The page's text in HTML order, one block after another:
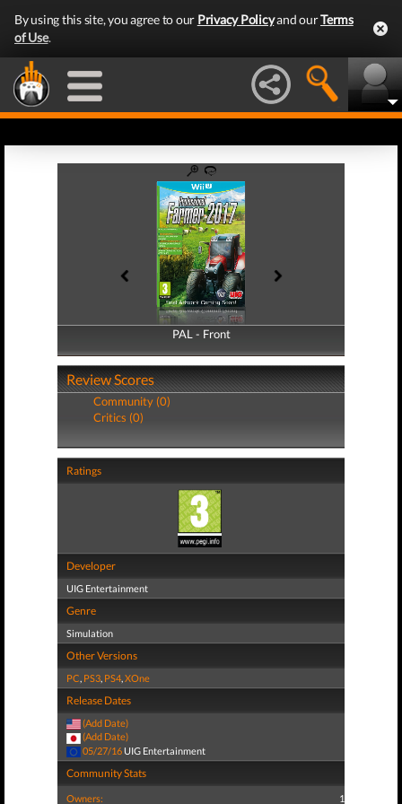
By using this site, you agree to our Privacy Policyand ourTerms
of Use.
PAL - Front
PAL - Back
Review Scores
Community (0)
Critics (0)
Ratings
Developer
UIG Entertainment
Genre
Simulation
Other Versions
PC, PS3, PS4,XOne
Release Dates
(Add Date)
(Add Date)
05/27/16 UIG Entertainment
Community Stats
Owners: 1